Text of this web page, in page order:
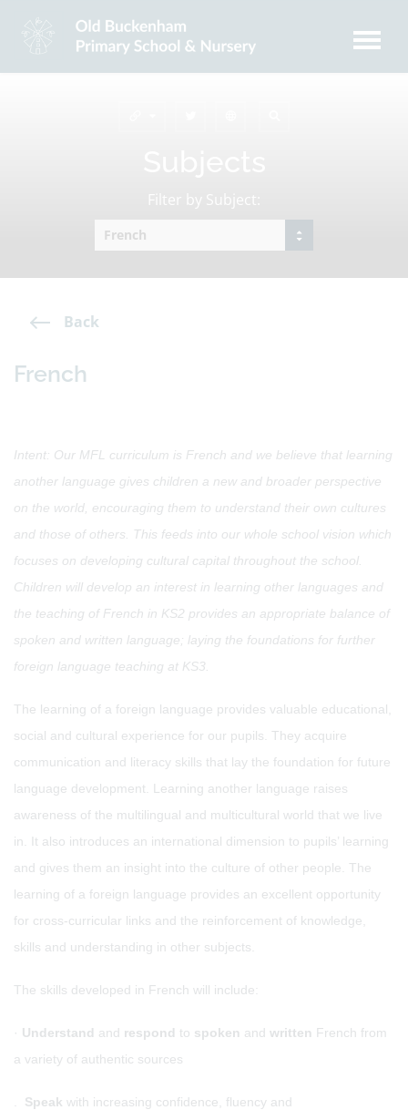
Filter by Subject:
Back
French
Intent: Our MFL curriculum is French and we believe that learning
another language gives children a new and broader perspective
on the world, encouraging them to understand their own cultures
and those of others. This feeds into our whole school vision which
focuses on developing cultural capital throughout the school.
Children will develop an interest in learning other languages and
the teaching of French in KS2 provides an appropriate balance of
spoken and written language; laying the foundations for further
foreign language teaching at KS3.
The learning of a foreign language provides valuable educational,
social and cultural experience for our pupils. They acquire
communication and literacy skills that lay the foundation for future
language development. Learning another language raises
awareness of the multilingual and multicultural world that we live
in. It also introduces an international dimension to pupils’ learning
and gives them an insight into the culture of other people. The
learning of a foreign language provides an excellent opportunity
for cross-curricular links and the reinforcement of knowledge,
skills and understanding in other subjects.
The skills developed in French will include:
· Understand and respond to spoken and written French from
a variety of authentic sources
Speak with increasing confidence, fluency and